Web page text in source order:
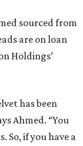
sourced from
are on loan
Holdings’
has been
Ahmed. “You
if you have a